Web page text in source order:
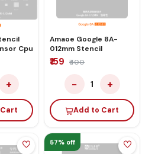
Cpu
+
Amaoe Google 8A-
012mm Stencil
₹159 ₹400
− 1 +
Add to Cart
57% off